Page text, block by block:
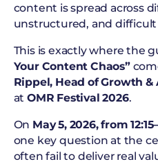
content is spread across
unstructured, and difficult
This is exactly where the
Your Content Chaos”
Rippel, Head of Growth
atOMR Festival 2026.
On May 5, 2026, from
one key question at the
often fail to deliver real